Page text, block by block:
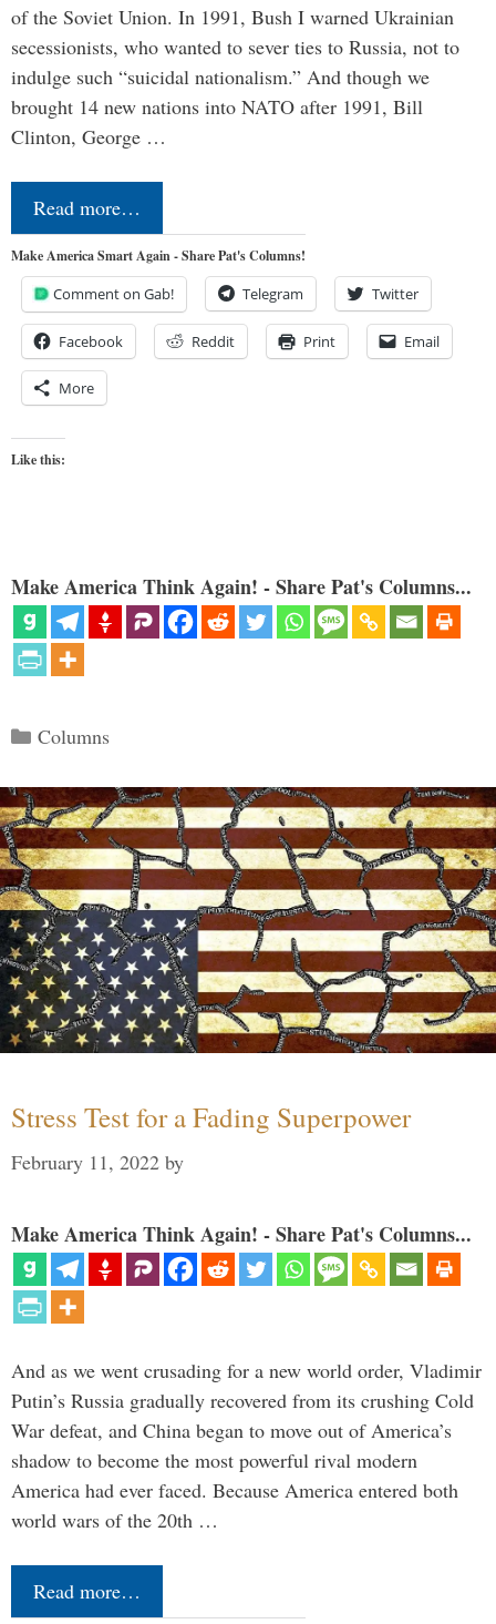
of the Soviet Union. In 1991, Bush I warned Ukrainian
secessionists, who wanted to sever ties to Russia, not to
indulge such “suicidal nationalism.” And though we
brought 14 new nations into NATO after 1991, Bill
Clinton, George …
Read more…
Make America Smart Again - Share Pat's Columns!
Comment on Gab! Telegram Twitter
Facebook Reddit Print Email
More
Like this:
Make America Think Again! - Share Pat's Columns...
Categories
Columns
Stress Test for a Fading Superpower
February 11, 2022 by
Make America Think Again! - Share Pat's Columns...
And as we went crusading for a new world order, Vladimir
Putin’s Russia gradually recovered from its crushing Cold
War defeat, and China began to move out of America’s
shadow to become the most powerful rival modern
America had ever faced. Because America entered both
world wars of the 20th …
Read more…